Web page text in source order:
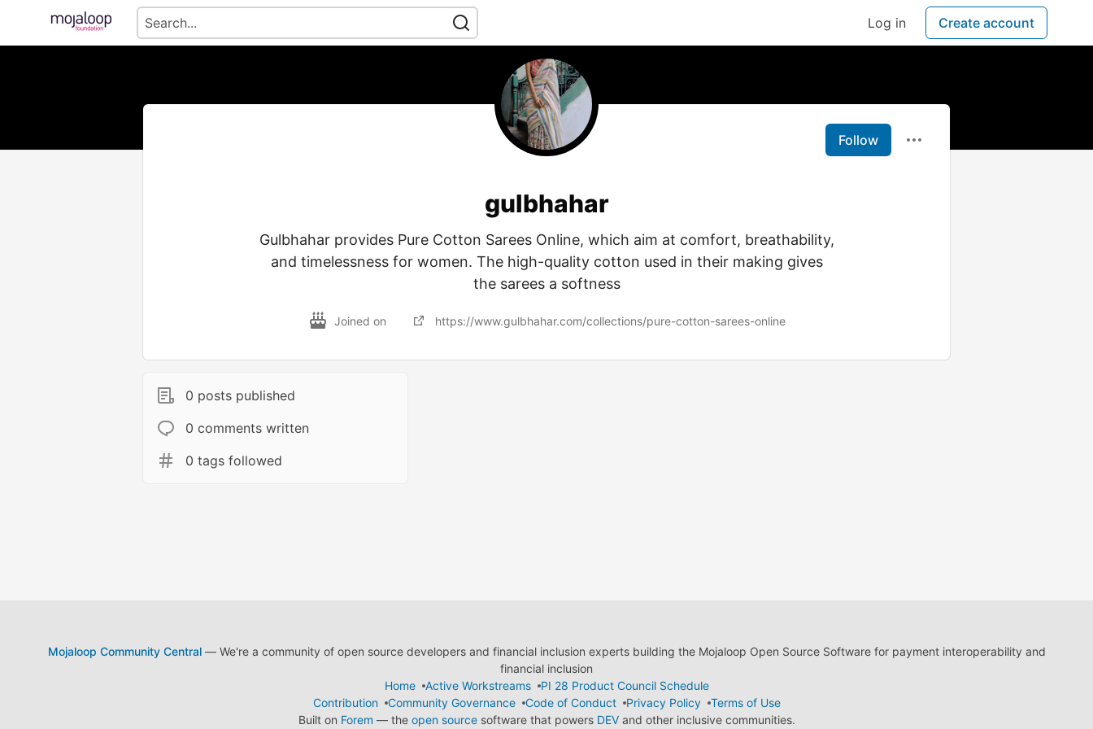
Log in Create account
Follow
gulbhahar
Gulbhahar provides Pure Cotton Sarees Online, which aim at comfort, breathability,
and timelessness for women. The high-quality cotton used in their making gives
the sarees a softness
Joined on https://www.gulbhahar.com/collections/pure-cotton-sarees-online
0 posts published
0 comments written
0 tags followed
Mojaloop Community Central— We're a community of open source developers and financial inclusion experts building the Mojaloop Open Source Software for payment interoperability and
financial inclusion
Home
Active Workstreams
PI 28 Product Council Schedule
Contribution
Community Governance Code of Conduct Privacy Policy
Terms of Use
Built on Forem — the open sourcesoftware that powers DEVand other inclusive communities.